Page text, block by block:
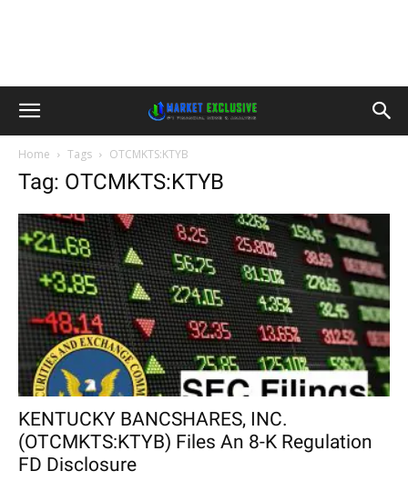
Home Tags OTCMKTS:KTYB
Tag: OTCMKTS:KTYB
KENTUCKY BANCSHARES, INC.
(OTCMKTS:KTYB) Files An 8-K Regulation
FD Disclosure